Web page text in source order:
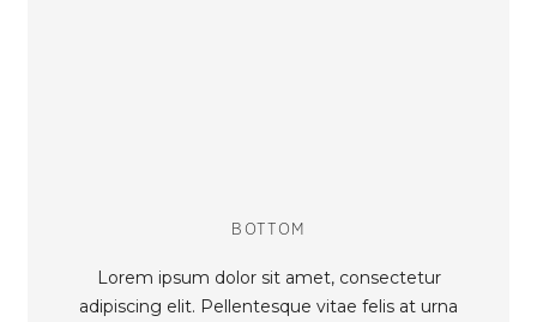
BOTTOM
Lorem ipsum dolor sit amet, consectetur
adipiscing elit. Pellentesque vitae felis at urna